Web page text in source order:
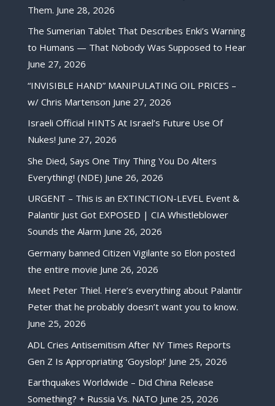
Them. June 28, 2026
The Sumerian Tablet That Describes Enki’s Warning
to Humans — That Nobody Was Supposed to Hear
June 27, 2026
“INVISIBLE HAND” MANIPULATING OIL PRICES –
w/ Chris Martenson June 27, 2026
Israeli Official HINTS At Israel’s Future Use Of
Nukes! June 27, 2026
She Died, Says One Tiny Thing You Do Alters
Everything! (NDE) June 26, 2026
URGENT – This is an EXTINCTION-LEVEL Event &
Palantir Just Got EXPOSED | CIA Whistleblower
Sounds the Alarm June 26, 2026
Germany banned Citizen Vigilante so Elon posted
the entire movie June 26, 2026
Meet Peter Thiel. Here’s everything about Palantir
Peter that he probably doesn’t want you to know.
June 25, 2026
ADL Cries Antisemitism After NY Times Reports
Gen Z Is Appropriating ‘Goyslop!’ June 25, 2026
Earthquakes Worldwide – Did China Release
Something? + Russia Vs. NATO June 25, 2026